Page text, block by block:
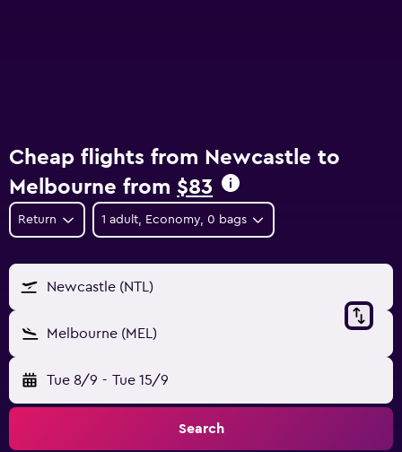
Cheap flights from Newcastle to
Melbourne from $83
Return 1 adult, Economy, 0 bags
Newcastle (NTL)
Melbourne (MEL)
Tue 8/9 - Tue 15/9
Search